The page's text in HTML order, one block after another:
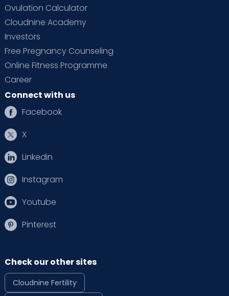
Ovulation Calculator
Cloudnine Academy
Investors
Free Pregnancy Counseling
Online Fitness Programme
Career
Connect with us
Facebook
X
Linkedin
Instagram
Youtube
Pinterest
Check our other sites
Cloudnine Fertility